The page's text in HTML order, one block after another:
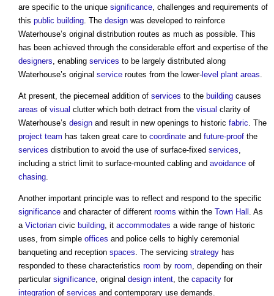
are specific to the unique significance, challenges and requirements of
this public building. The design was developed to reinforce
Waterhouse’s original distribution routes as much as possible. This
has been achieved through the considerable effort and expertise of the
designers, enabling services to be largely distributed along
Waterhouse’s original service routes from the lower- level plant areas.
At present, the piecemeal addition of services to the building causes
areas of visual clutter which both detract from the visual clarity of
Waterhouse’s design and result in new openings to historic fabric. The
project team has taken great care to coordinate and future-proof the
services distribution to avoid the use of surface-fixed services,
including a strict limit to surface-mounted cabling and avoidance of
chasing.
Another important principle was to reflect and respond to the specific
significance and character of different rooms within the Town Hall . As
a Victorian civic building, it accommodates a wide range of historic
uses, from simple offices and police cells to highly ceremonial
banqueting and reception spaces. The servicing strategy has
responded to these characteristics room by room, depending on their
particular significance, original design intent, the capacity for
integration of services and contemporary use demands.